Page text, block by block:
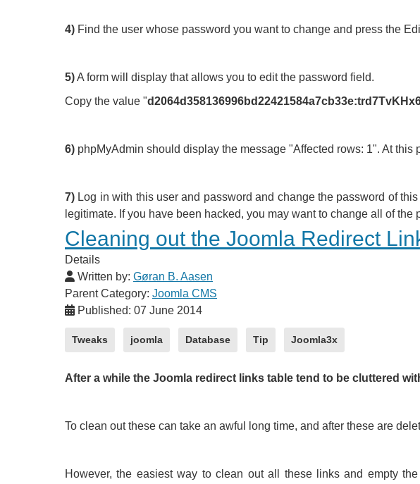
4) Find the user whose password you want to change and press the
5)A form will display that allows you to edit the password field.
Copy the value "
6) phpMyAdmin should display the message "Affected rows: 1". At
7) Log in with this user and password and change the password of
legitimate. If you have been hacked, you may want to change all of the
Cleaning out the Joomla Redirect
Details
Written by: Gøran B. Aasen
Parent Category: Joomla CMS
Published: 07 June 2014
Tweaks joomla Database Tip Joomla3x
After a while the Joomla redirect links table tend to be cluttered
To clean out these can take an awful long time, and after these are
However, the easiest way to clean out all these links and empty